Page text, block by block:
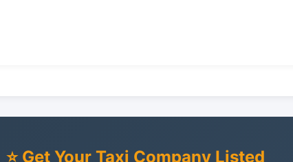
⭐ Get Your Taxi Company Listed